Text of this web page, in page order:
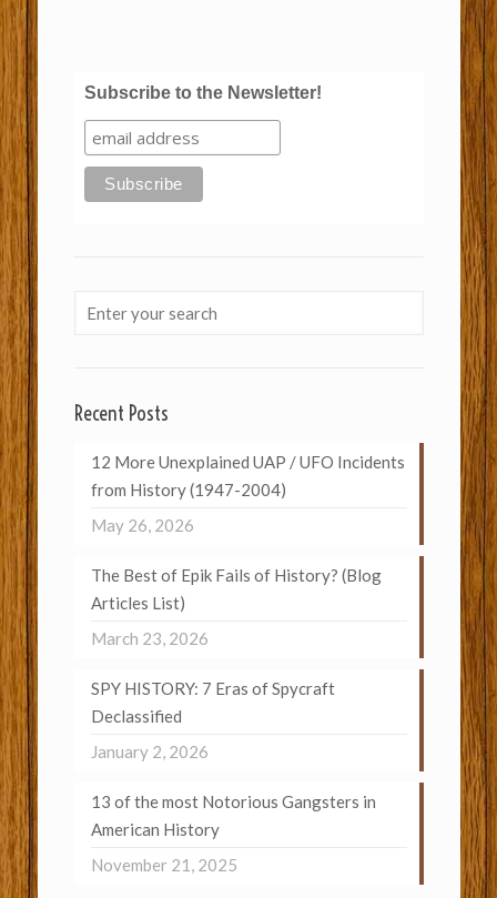
Subscribe to the Newsletter!
Recent Posts
12 More Unexplained UAP / UFO Incidents
from History (1947-2004)
May 26, 2026
The Best of Epik Fails of History? (Blog
Articles List)
March 23, 2026
SPY HISTORY: 7 Eras of Spycraft
Declassified
January 2, 2026
13 of the most Notorious Gangsters in
American History
November 21, 2025